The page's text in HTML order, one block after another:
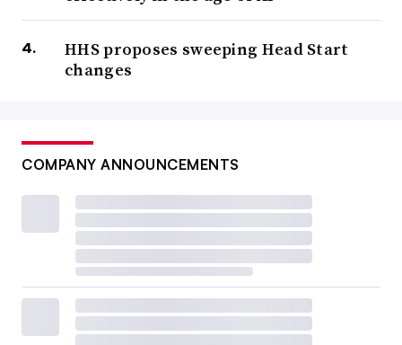
HHS proposes sweeping Head Start
changes
COMPANY ANNOUNCEMENTS